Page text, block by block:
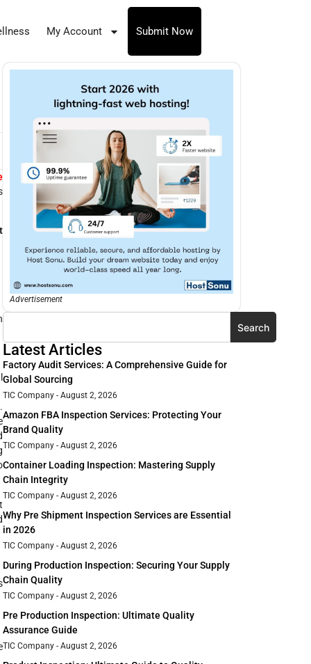
My Account Submit Now
Advertisement
Search
Latest Articles
Factory Audit Services: A Comprehensive Guide for
Global Sourcing
TIC Company August 2, 2026
Amazon FBA Inspection Services: Protecting Your
Brand Quality
TIC Company August 2, 2026
Container Loading Inspection: Mastering Supply
Chain Integrity
TIC Company August 2, 2026
Why Pre Shipment Inspection Services are Essential
in 2026
TIC Company August 2, 2026
During Production Inspection: Securing Your Supply
Chain Quality
TIC Company August 2, 2026
Pre Production Inspection: Ultimate Quality
Assurance Guide
TIC Company August 2, 2026